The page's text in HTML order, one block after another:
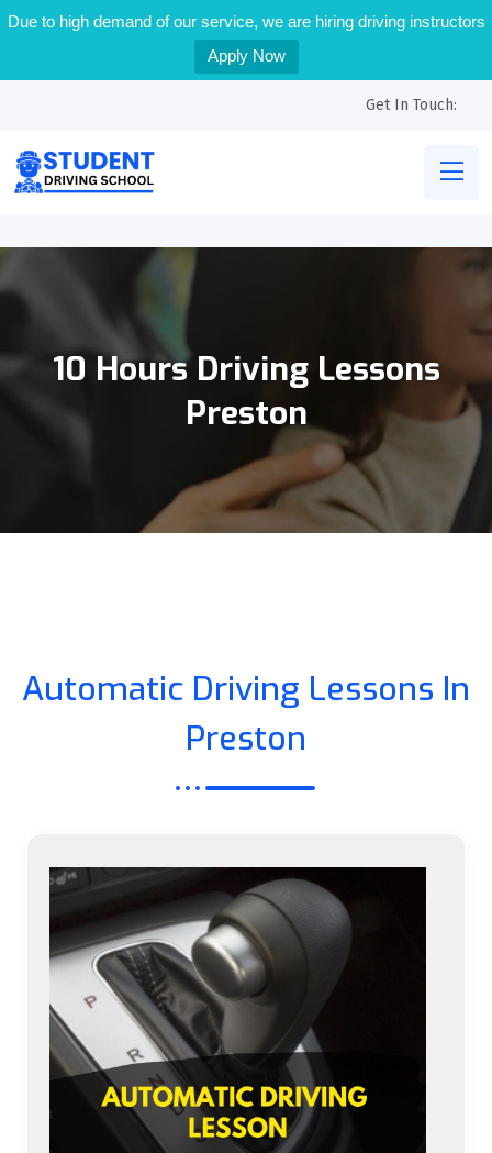
Due to high demand of our service, we are hiring driving instructors
Apply Now
Get In Touch:
10 Hours Driving Lessons
Preston
Automatic Driving Lessons In
Preston